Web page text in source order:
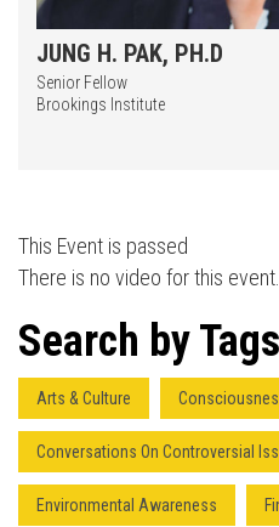
JUNG H. PAK, PH.D
Senior Fellow
Brookings Institute
This Event is passed
There is no video for this event.
Search by Tags
Arts & Culture
Conversations On Controversial
Environmental Awareness